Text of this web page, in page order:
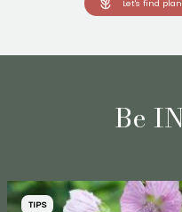
Let's find
Be
TIPS